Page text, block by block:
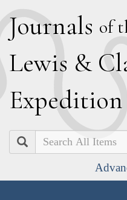
Journals of
Lewis & C
Expedition
Search